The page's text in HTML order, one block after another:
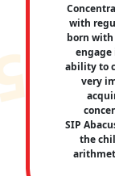
with
born
ability to
very
SIP
the